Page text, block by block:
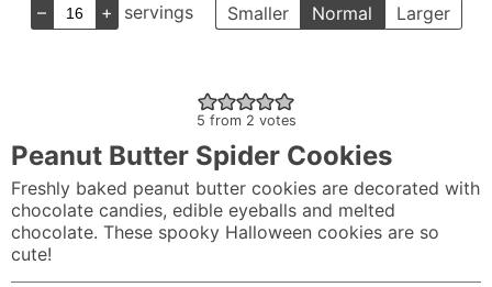
– + servings Smaller Normal Larger
5 from 2 votes
Peanut Butter Spider Cookies
Freshly baked peanut butter cookies are decorated with
chocolate candies, edible eyeballs and melted
chocolate. These spooky Halloween cookies are so
cute!